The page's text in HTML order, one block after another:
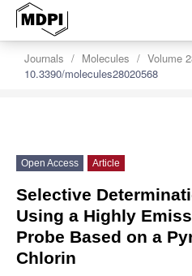
Journals Molecules Volume
10.3390/molecules28020568
Open Access Article
Selective
Using a Highly
Probe Based on a
Chlorin